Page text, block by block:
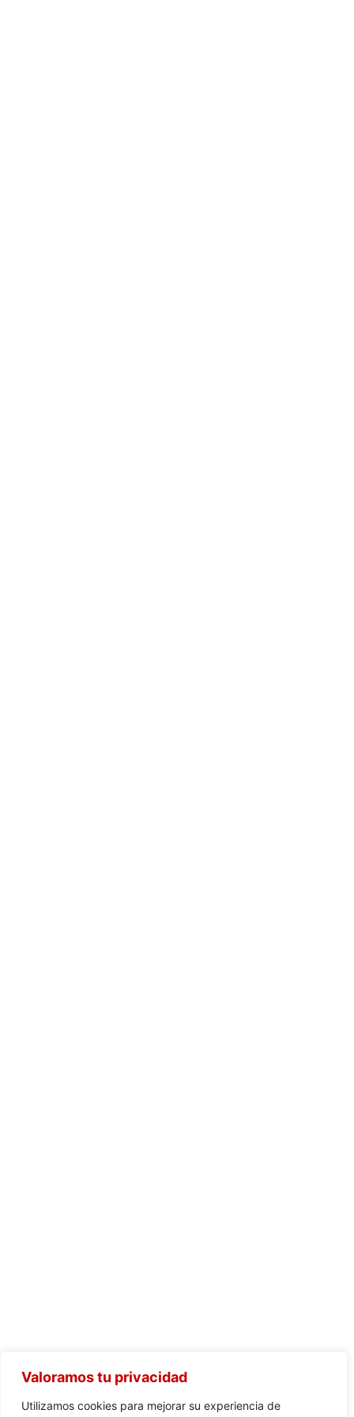
Valoramos tu privacidad
Utilizamos cookies para mejorar su experiencia de